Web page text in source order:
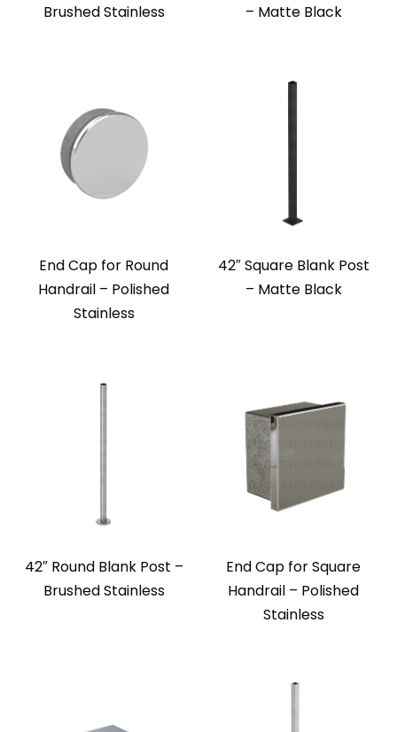
Brushed Stainless
– Matte Black
End Cap for Round
Handrail – Polished
Stainless
42″ Square Blank Post
– Matte Black
42″ Round Blank Post –
Brushed Stainless
End Cap for Square
Handrail – Polished
Stainless